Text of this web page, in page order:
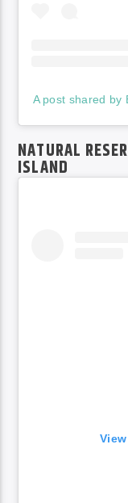
A post shared by
NATURAL
ISLAND